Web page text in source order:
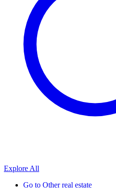
Explore All
Go to Other real estate